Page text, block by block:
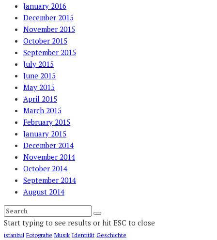
January 2016
December 2015
November 2015
October 2015
September 2015
July 2015
June 2015
May 2015
April 2015
March 2015
February 2015
January 2015
December 2014
November 2014
October 2014
September 2014
August 2014
Start typing to see results or hit ESC to close
istanbul Fotografie Musik Identität Geschichte